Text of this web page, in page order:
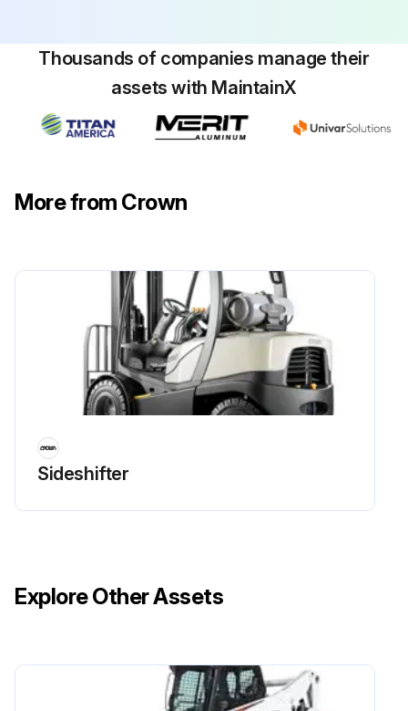
Thousands of companies manage their
assets with MaintainX
More from Crown
Sideshifter
Explore Other Assets